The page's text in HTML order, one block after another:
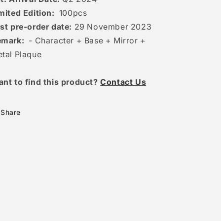
Edition: 100pcs
pre-order date: 29 November 2023
- Character + Base + Mirror +
Plaque
to find this product?Contact Us
Share